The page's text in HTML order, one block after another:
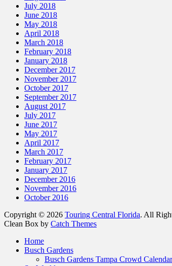
July 2018
June 2018
May 2018
April 2018
March 2018
February 2018
January 2018
December 2017
November 2017
October 2017
September 2017
August 2017
July 2017
June 2017
May 2017
April 2017
March 2017
February 2017
January 2017
December 2016
November 2016
October 2016
Copyright © 2026 Touring Central Florida. All
Clean Box by Catch Themes
Home
Busch Gardens
Busch Gardens Tampa Crowd Calendar